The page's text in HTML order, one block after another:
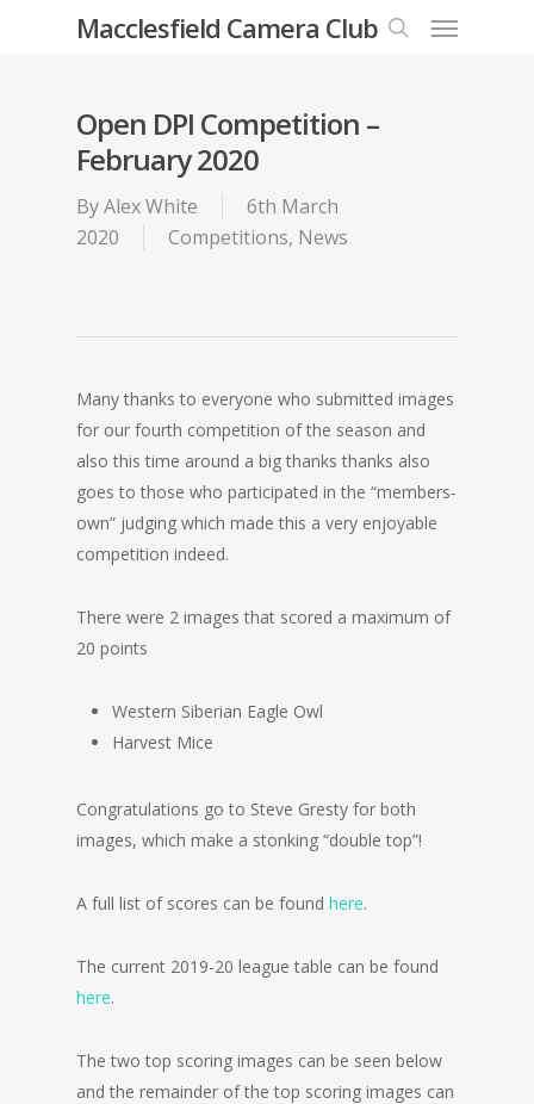
Macclesfield Camera Club Menu
Open DPI Competition –
February 2020
ByAlex White
6th March
2020
Competitions, News
Many thanks to everyone who submitted images
for our fourth competition of the season and
also this time around a big thanks thanks also
goes to those who participated in the “members-
own” judging which made this a very enjoyable
competition indeed.
There were 2 images that scored a maximum of
20 points
Western Siberian Eagle Owl
Harvest Mice
Congratulations go to Steve Gresty for both
images, which make a stonking “double top”!
A full list of scores can be found here.
The current 2019-20 league table can be found
here.
The two top scoring images can be seen below
and the remainder of the top scoring images can